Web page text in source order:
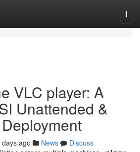
VLC player: A
Unattended &
days ago News
Discuss